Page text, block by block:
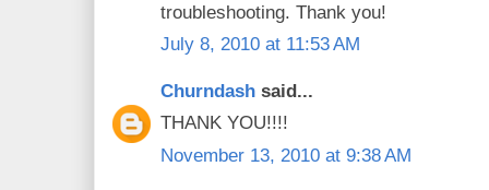
troubleshooting. Thank you!
July 8, 2010 at 11:53 AM
Churndash said...
THANK YOU!!!!
November 13, 2010 at 9:38 AM